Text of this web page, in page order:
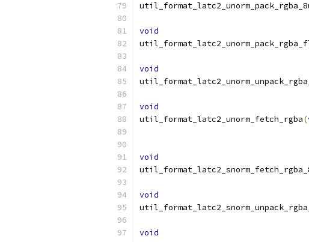
void
void
void
util_format_latc2_unorm_fetch_rgba(
void
void
void